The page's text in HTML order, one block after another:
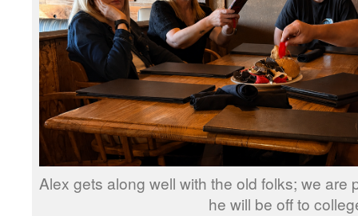
Alex gets along well with the old folks; we
he will be off to